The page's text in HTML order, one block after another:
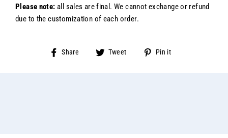
Please note: all sales are final. We cannot exchange or refund
due to the customization of each order.
Share
Share Tweet
Tweet
Pin it